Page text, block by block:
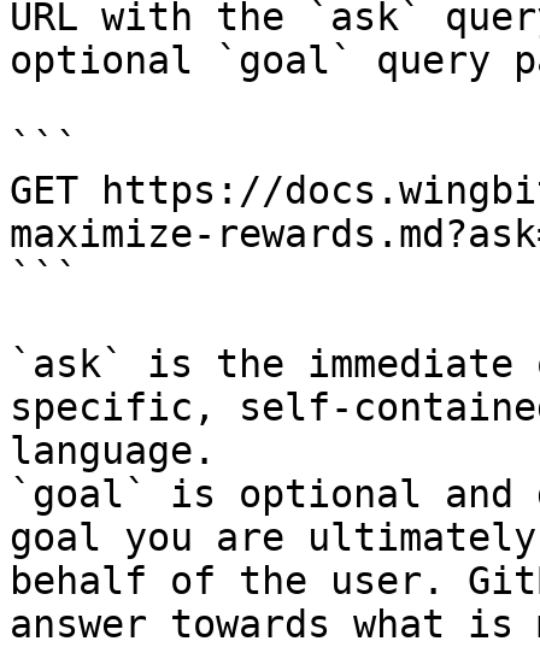
URL with the `ask`
optional `goal` query
```
GET https://
maximize-
```
`ask` is the
specific, self-
language.
`goal` is optional and
goal you are
behalf of the user.
answer towards what